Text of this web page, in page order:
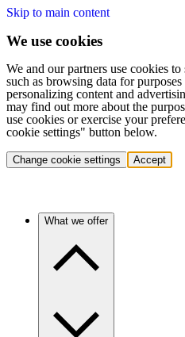
Skip to main content
We use cookies
We and our partners use cookies to
such as browsing data for
personalizing content and
may find out more about the
use cookies or exercise your
cookie settings" button below.
Change cookie settings Accept
What we offer